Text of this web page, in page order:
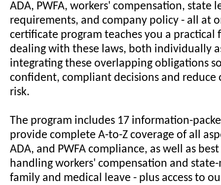
ADA, PWFA, workers' compensation, state
requirements, and company policy - all at
certificate program teaches you a practical
dealing with these laws, both individually
integrating these overlapping obligations
confident, compliant decisions and reduce
risk.
The program includes 17 information-
provide complete A-to-Z coverage of all
ADA, and PWFA compliance, as well as
handling workers' compensation and
family and medical leave - plus access to